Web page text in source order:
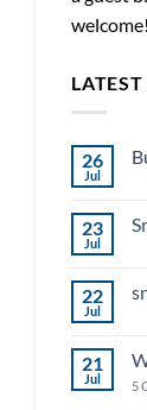
welcome!
26
Jul
23
Jul
22
Jul
국
21
Jul 5